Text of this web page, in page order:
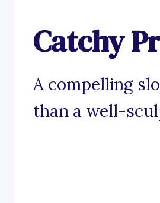
Catchy
A compelling
than a well-